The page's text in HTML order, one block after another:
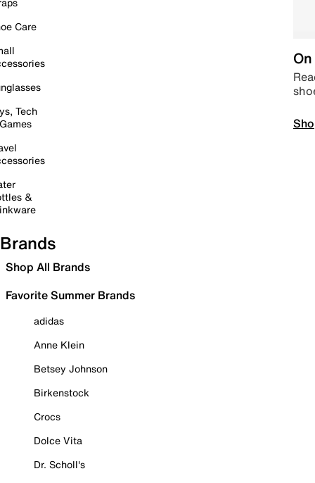
Care
Tech
&
Brands
Shop All Brands
Favorite Summer Brands
adidas
Anne Klein
Betsey Johnson
Birkenstock
Crocs
Dolce Vita
Dr. Scholl's